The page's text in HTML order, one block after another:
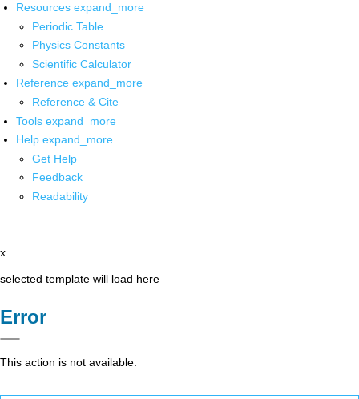
Resources expand_more
Periodic Table
Physics Constants
Scientific Calculator
Reference expand_more
Reference & Cite
Tools expand_more
Help expand_more
Get Help
Feedback
Readability
x
selected template will load here
Error
This action is not available.